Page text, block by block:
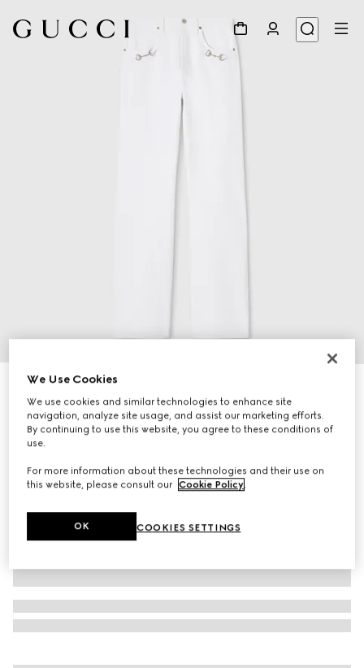
Cotton denim pants with Horsebit detail
₺58.250
Variationwhite
We Use Cookies
We use cookies and similar technologies to enhance site
navigation, analyze site usage, and assist our marketing efforts.
By continuing to use this website, you agree to these conditions of
use.
For more information about these technologies and their use on
this website, please consult our Cookie Policy.
COOKIES SETTINGS
OK